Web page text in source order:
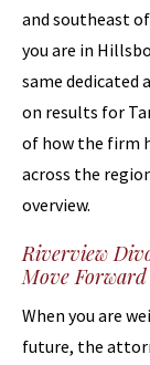
and southeast
you are in
same dedicated
on results for
of how the firm
across the
overview.
Riverview
Move Forward
When you are
future, the